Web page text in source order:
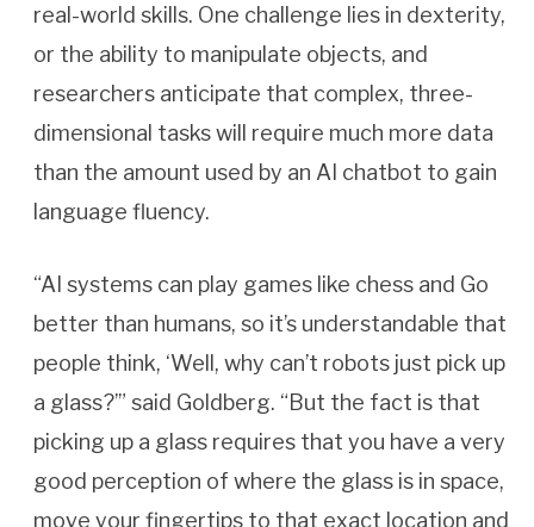
real-world skills. One challenge lies in dexterity,
or the ability to manipulate objects, and
researchers anticipate that complex, three-
dimensional tasks will require much more data
than the amount used by an AI chatbot to gain
language fluency.
“AI systems can play games like chess and Go
better than humans, so it’s understandable that
people think, ‘Well, why can’t robots just pick up
a glass?’” said Goldberg. “But the fact is that
picking up a glass requires that you have a very
good perception of where the glass is in space,
move your fingertips to that exact location and